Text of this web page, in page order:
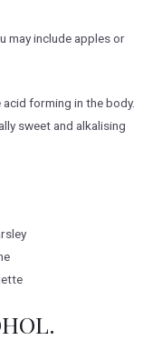
may include apples or
forming in the body.
sweet and alkalising